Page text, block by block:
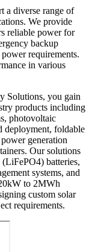
a diverse range of
We provide
reliable power for
backup
requirements.
in various
Solutions, you gain
products including
photovoltaic
deployment, foldable
generation
Our solutions
batteries,
systems, and
to 2MWh
custom solar
requirements.